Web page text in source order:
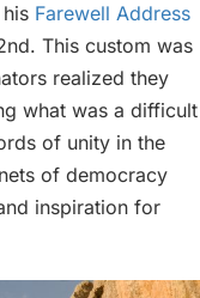
Farewell Address
This custom was
realized they
what was a difficult
of unity in the
of democracy
inspiration for